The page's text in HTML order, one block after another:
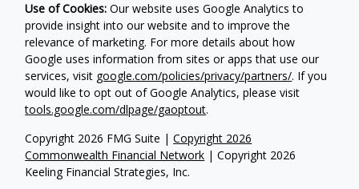
Copyright 2026 FMG Suite |Copyright 2026
Commonwealth Financial Network | Copyright 2026
Keeling Financial Strategies, Inc.
Use of Cookies: Our website uses Google Analytics to
provide insight into our website and to improve the
relevance of marketing. For more details about how
Google uses information from sites or apps that use our
services, visit google.com/policies/privacy/partners/. If you
would like to opt out of Google Analytics, please visit
tools.google.com/dlpage/gaoptout.